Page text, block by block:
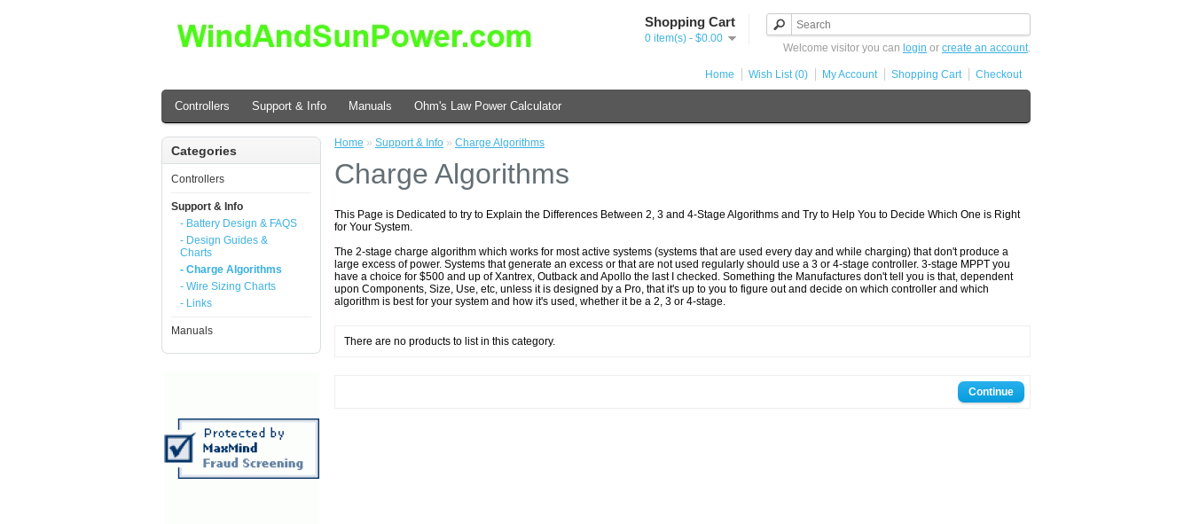
Shopping Cart
0 item(s) - $0.00
Welcome visitor you can login or create an account.
Home Wish List (0) My Account Shopping Cart Checkout
Controllers Support & Info Manuals Ohm's Law Power Calculator
Categories
Controllers
Support & Info
- Battery Design & FAQS
- Design Guides &
Charts
- Charge Algorithms
- Wire Sizing Charts
- Links
Manuals
Home » Support & Info » Charge Algorithms
Charge Algorithms
This Page is Dedicated to try to Explain the Differences Between 2, 3 and 4-Stage Algorithms and Try to Help You to Decide Which One is Right
for Your System.
The 2-stage charge algorithm which works for most active systems (systems that are used every day and while charging) that don't produce a
large excess of power. Systems that generate an excess or that are not used regularly should use a 3 or 4-stage controller. 3-stage MPPT you
have a choice for $500 and up of Xantrex, Outback and Apollo the last I checked. Something the Manufactures don't tell you is that, dependent
upon Components, Size, Use, etc, unless it is designed by a Pro, that it's up to you to figure out and decide on which controller and which
algorithm is best for your system and how it's used, whether it be a 2, 3 or 4-stage.
There are no products to list in this category.
Continue